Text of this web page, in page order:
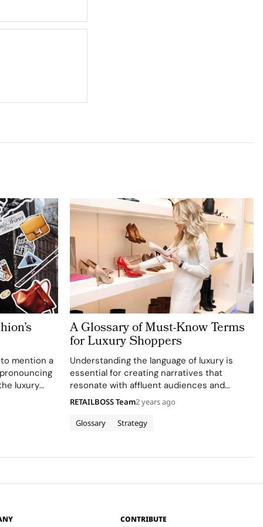
mention a
luxury
A Glossary of Must-Know Terms
for Luxury Shoppers
Understanding the language of luxury is
essential for creating narratives that
resonate with affluent audiences and
elevate brand perception. Welcome to
“Luxury Dictionary: Terms You Need to
Know,” where we explore the vocabulary
Glossary Strategy
RETAILBOSS Team2 years ago
CONTRIBUTE